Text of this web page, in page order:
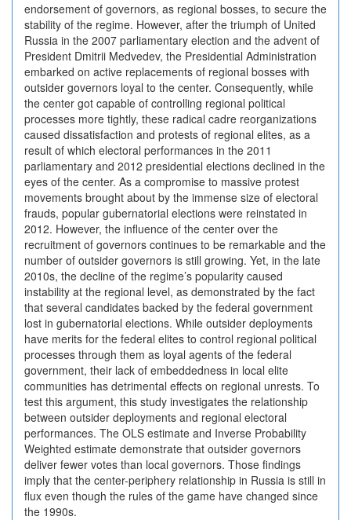
endorsement of governors, as regional bosses, to secure the
stability of the regime. However, after the triumph of United
Russia in the 2007 parliamentary election and the advent of
President Dmitrii Medvedev, the Presidential Administration
embarked on active replacements of regional bosses with
outsider governors loyal to the center. Consequently, while
the center got capable of controlling regional political
processes more tightly, these radical cadre reorganizations
caused dissatisfaction and protests of regional elites, as a
result of which electoral performances in the 2011
parliamentary and 2012 presidential elections declined in the
eyes of the center. As a compromise to massive protest
movements brought about by the immense size of electoral
frauds, popular gubernatorial elections were reinstated in
2012. However, the influence of the center over the
recruitment of governors continues to be remarkable and the
number of outsider governors is still growing. Yet, in the late
2010s, the decline of the regime’s popularity caused
instability at the regional level, as demonstrated by the fact
that several candidates backed by the federal government
lost in gubernatorial elections. While outsider deployments
have merits for the federal elites to control regional political
processes through them as loyal agents of the federal
government, their lack of embeddedness in local elite
communities has detrimental effects on regional unrests. To
test this argument, this study investigates the relationship
between outsider deployments and regional electoral
performances. The OLS estimate and Inverse Probability
Weighted estimate demonstrate that outsider governors
deliver fewer votes than local governors. Those findings
imply that the center-periphery relationship in Russia is still in
flux even though the rules of the game have changed since
the 1990s.